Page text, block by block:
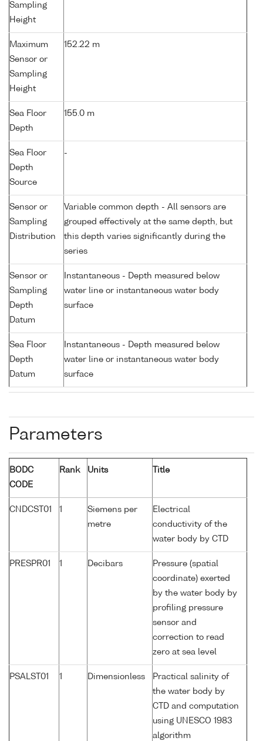
Sampling
Height
Maximum
Sensor or
Sampling
Height
152.22 m
Sea Floor
Depth
155.0 m
Sea Floor
Depth
Source
-
Sensor or
Sampling
Distribution
Variable common depth - All sensors are
grouped effectively at the same depth, but
this depth varies significantly during the
series
Sensor or
Sampling
Depth
Datum
Instantaneous - Depth measured below
water line or instantaneous water body
surface
Sea Floor
Depth
Datum
Instantaneous - Depth measured below
water line or instantaneous water body
surface
Parameters
BODC
CODE
Rank Units Title
CNDCST01 1
Siemens per
metre
Electrical
conductivity of the
water body by CTD
PRESPR01 1 Decibars
Pressure (spatial
coordinate) exerted
by the water body by
profiling pressure
sensor and
correction to read
zero at sea level
PSALST01 1 Dimensionless
Practical salinity of
the water body by
CTD and computation
using UNESCO 1983
algorithm